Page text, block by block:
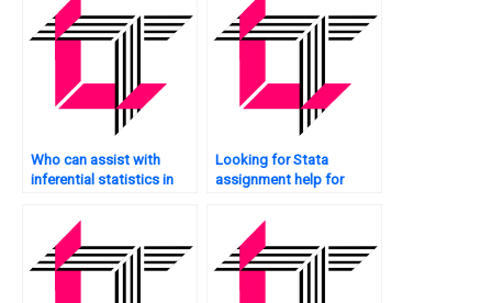
Who can assist with
inferential statistics in
Looking for Stata
assignment help for